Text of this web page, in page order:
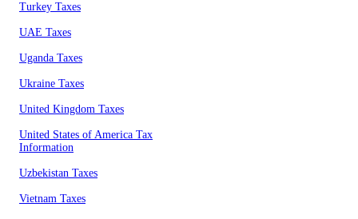
Turkey Taxes
UAE Taxes
Uganda Taxes
Ukraine Taxes
United Kingdom Taxes
United States of America Tax
Information
Uzbekistan Taxes
Vietnam Taxes